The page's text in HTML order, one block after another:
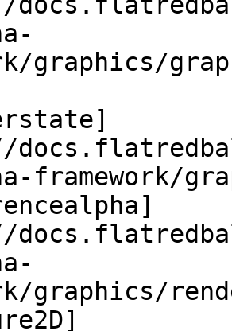
graphics/
framework/
graphics/